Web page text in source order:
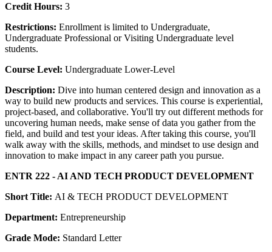
Credit Hours: 3
Restrictions: Enrollment is limited to Undergraduate,
Undergraduate Professional or Visiting Undergraduate level
students.
Course Level: Undergraduate Lower-Level
Description: Dive into human centered design and innovation as a
way to build new products and services. This course is experiential,
project-based, and collaborative. You'll try out different methods for
uncovering human needs, make sense of data you gather from the
field, and build and test your ideas. After taking this course, you'll
walk away with the skills, methods, and mindset to use design and
innovation to make impact in any career path you pursue.
ENTR 222 - AI AND TECH PRODUCT DEVELOPMENT
Short Title: AI & TECH PRODUCT DEVELOPMENT
Department: Entrepreneurship
Grade Mode: Standard Letter